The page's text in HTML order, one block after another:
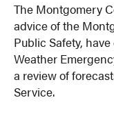
The Montgomery
advice of the
Public Safety,
Weather
a review of
Service.